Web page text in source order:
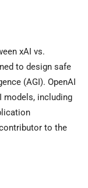
xAI vs.
to design safe
(AGI). OpenAI
models, including
to the